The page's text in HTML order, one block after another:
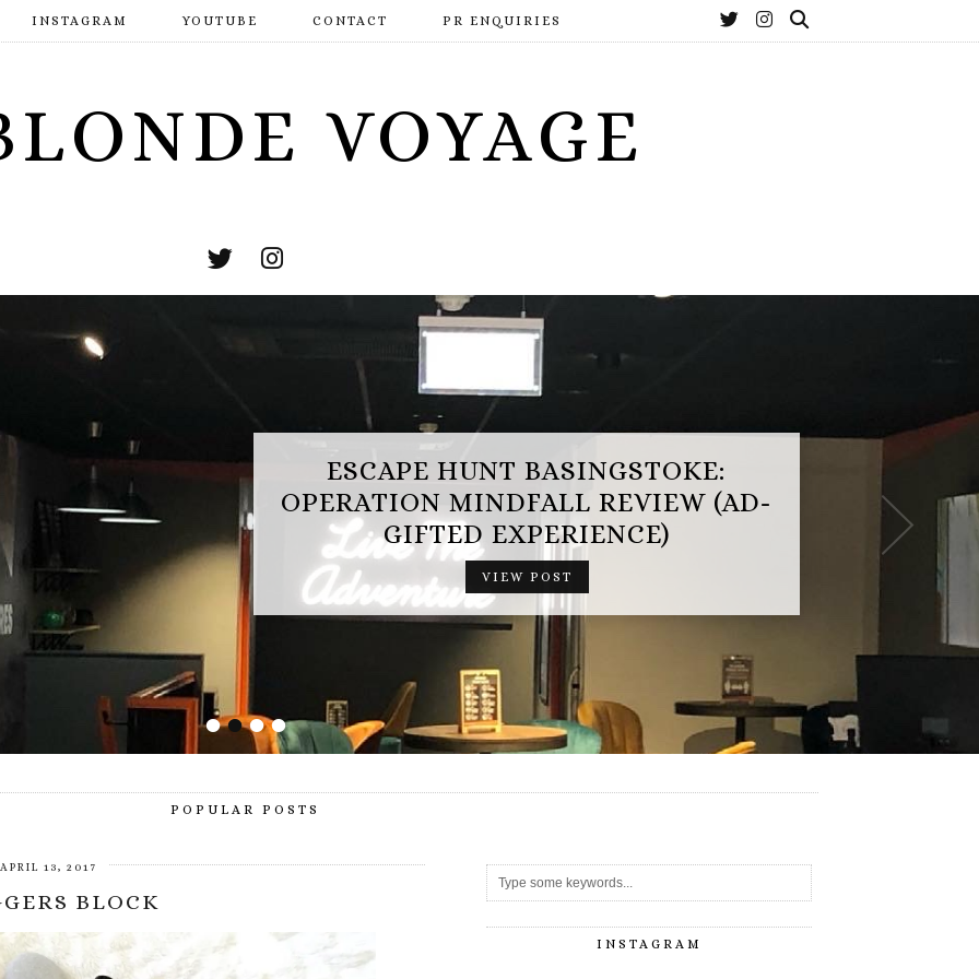
VOYAGE
INSTAGRAM YOUTUBE CONTACT PR ENQUIRIES
••••
ESCAPE HUNT BASINGSTOKE:
OPERATION MINDFALL REVIEW (AD-
GIFTED EXPERIENCE)
VIEW POST
POPULAR POSTS
APRIL 13, 2017
BLOCK
INSTAGRAM